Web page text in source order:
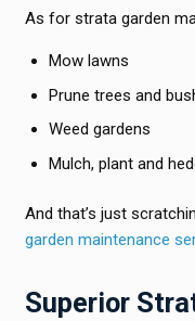
As for strata garden
Mow lawns
Prune trees and
Weed gardens
Mulch, plant and
And that’s just
garden maintenance
Superior